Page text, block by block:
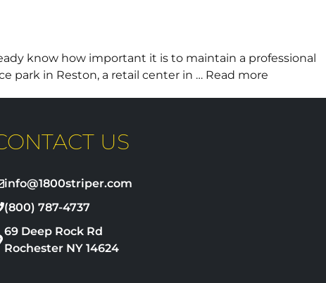
know how important it is to maintain a professional
park in Reston, a retail center in … Read more
US
info@1800striper.com
(800) 787-4737
69 Deep Rock Rd
Rochester NY 14624